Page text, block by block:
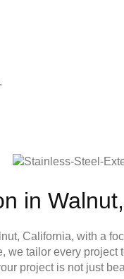
in
California, with a
tailor every
project is not just